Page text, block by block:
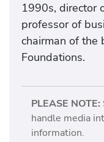
1990s, director
professor of
chairman of the
Foundations.
PLEASE NOTE:
handle media
information.